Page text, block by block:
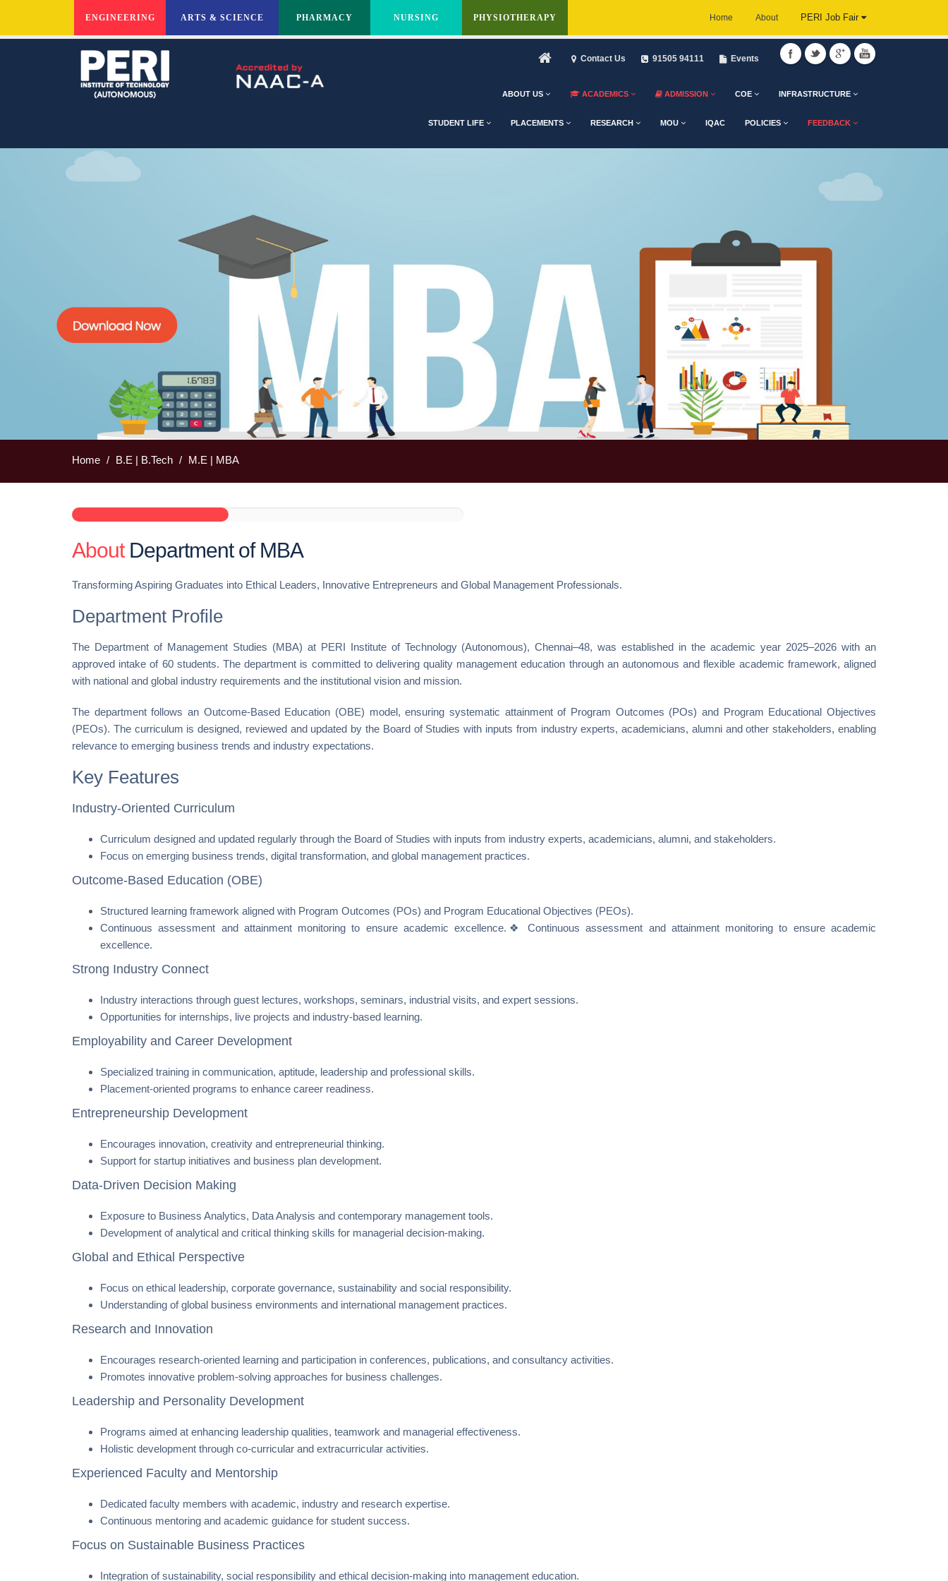
ENGINEERING ARTS & SCIENCE PHARMACY NURSING PHYSIOTHERAPY Home About PERI Job Fair
Contact Us 91505 94111 Events
ABOUT US ACADEMICS ADMISSION COE INFRASTRUCTURE
STUDENT LIFE PLACEMENTS RESEARCH MOU IQAC POLICIES FEEDBACK
Home B.E | B.Tech M.E | MBA
AboutDepartment of MBA
Transforming Aspiring Graduates into Ethical Leaders, Innovative Entrepreneurs and Global Management Professionals.
Department Profile
The Department of Management Studies (MBA) at PERI Institute of Technology (Autonomous), Chennai–48, was established in the academic year 2025–2026 with an
approved intake of 60 students. The department is committed to delivering quality management education through an autonomous and flexible academic framework, aligned
with national and global industry requirements and the institutional vision and mission.
The department follows an Outcome-Based Education (OBE) model, ensuring systematic attainment of Program Outcomes (POs) and Program Educational Objectives
(PEOs). The curriculum is designed, reviewed and updated by the Board of Studies with inputs from industry experts, academicians, alumni and other stakeholders, enabling
relevance to emerging business trends and industry expectations.
Key Features
Industry-Oriented Curriculum
Curriculum designed and updated regularly through the Board of Studies with inputs from industry experts, academicians, alumni, and stakeholders.
Focus on emerging business trends, digital transformation, and global management practices.
Outcome-Based Education (OBE)
Structured learning framework aligned with Program Outcomes (POs) and Program Educational Objectives (PEOs).
Continuous assessment and attainment monitoring to ensure academic excellence.❖ Continuous assessment and attainment monitoring to ensure academic
excellence.
Strong Industry Connect
Industry interactions through guest lectures, workshops, seminars, industrial visits, and expert sessions.
Opportunities for internships, live projects and industry-based learning.
Employability and Career Development
Specialized training in communication, aptitude, leadership and professional skills.
Placement-oriented programs to enhance career readiness.
Entrepreneurship Development
Encourages innovation, creativity and entrepreneurial thinking.
Support for startup initiatives and business plan development.
Data-Driven Decision Making
Exposure to Business Analytics, Data Analysis and contemporary management tools.
Development of analytical and critical thinking skills for managerial decision-making.
Global and Ethical Perspective
Focus on ethical leadership, corporate governance, sustainability and social responsibility.
Understanding of global business environments and international management practices.
Research and Innovation
Encourages research-oriented learning and participation in conferences, publications, and consultancy activities.
Promotes innovative problem-solving approaches for business challenges.
Leadership and Personality Development
Programs aimed at enhancing leadership qualities, teamwork and managerial effectiveness.
Holistic development through co-curricular and extracurricular activities.
Experienced Faculty and Mentorship
Dedicated faculty members with academic, industry and research expertise.
Continuous mentoring and academic guidance for student success.
Focus on Sustainable Business Practices
Integration of sustainability, social responsibility and ethical decision-making into management education.